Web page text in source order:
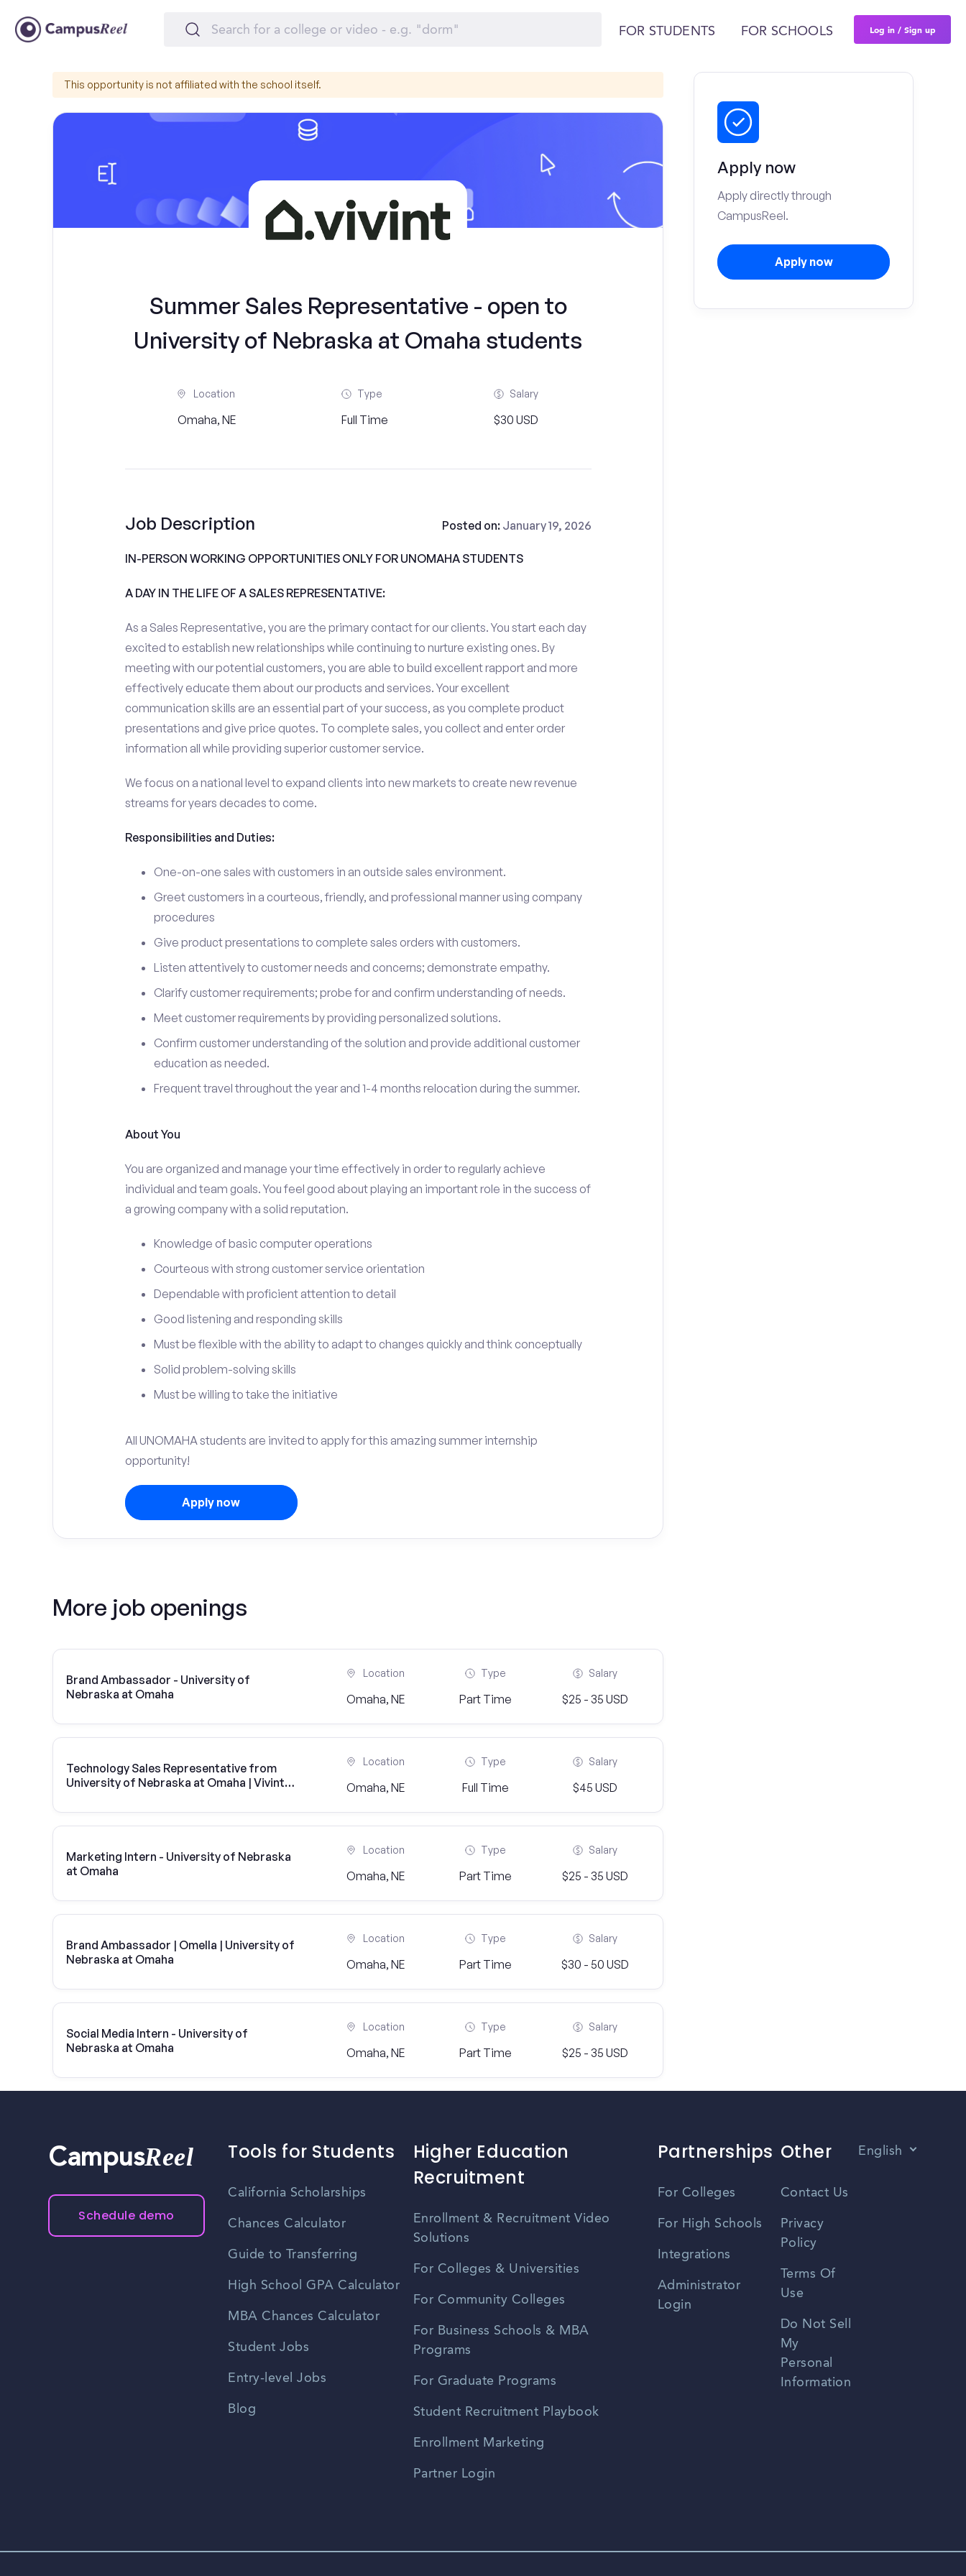
FOR STUDENTS FOR SCHOOLS Log in / Sign up
This opportunity is not affiliated with the school itself.
Summer Sales Representative - open to
University of Nebraska at Omaha students
Location
Omaha, NE
Type
Full Time
Salary
$30 USD
Job Description Posted on: January 19, 2026
IN-PERSON WORKING OPPORTUNITIES ONLY FOR UNOMAHA STUDENTS
A DAY IN THE LIFE OF A SALES REPRESENTATIVE:
As a Sales Representative, you are the primary contact for our clients. You start each day
excited to establish new relationships while continuing to nurture existing ones. By
meeting with our potential customers, you are able to build excellent rapport and more
effectively educate them about our products and services. Your excellent
communication skills are an essential part of your success, as you complete product
presentations and give price quotes. To complete sales, you collect and enter order
information all while providing superior customer service.
We focus on a national level to expand clients into new markets to create new revenue
streams for years decades to come.
Responsibilities and Duties:
One-on-one sales with customers in an outside sales environment.
Greet customers in a courteous, friendly, and professional manner using company
procedures
Give product presentations to complete sales orders with customers.
Listen attentively to customer needs and concerns; demonstrate empathy.
Clarify customer requirements; probe for and confirm understanding of needs.
Meet customer requirements by providing personalized solutions.
Confirm customer understanding of the solution and provide additional customer
education as needed.
Frequent travel throughout the year and 1-4 months relocation during the summer.
About You
You are organized and manage your time effectively in order to regularly achieve
individual and team goals. You feel good about playing an important role in the success of
a growing company with a solid reputation.
Knowledge of basic computer operations
Courteous with strong customer service orientation
Dependable with proficient attention to detail
Good listening and responding skills
Must be flexible with the ability to adapt to changes quickly and think conceptually
Solid problem-solving skills
Must be willing to take the initiative
All UNOMAHA students are invited to apply for this amazing summer internship
opportunity!
Apply now
More job openings
Brand Ambassador - University of
Nebraska at Omaha
Location
Omaha, NE
Type
Part Time
Salary
$25 - 35 USD
Technology Sales Representative from
University of Nebraska at Omaha | Vivint
Location
Omaha, NE
Type
Full Time
Salary
$45 USD
Marketing Intern - University of Nebraska
at Omaha
Location
Omaha, NE
Type
Part Time
Salary
$25 - 35 USD
Brand Ambassador | Omella | University of
Nebraska at Omaha
Location
Omaha, NE
Type
Part Time
Salary
$30 - 50 USD
Social Media Intern - University of
Nebraska at Omaha
Location
Omaha, NE
Type
Part Time
Salary
$25 - 35 USD
Apply now
Apply directly through
CampusReel.
Apply now
CampusReel
Schedule demo
Tools for Students
California Scholarships
Chances Calculator
Guide to Transferring
High School GPA Calculator
MBA Chances Calculator
Student Jobs
Entry-level Jobs
Blog
Higher Education
Recruitment
Enrollment & Recruitment Video
Solutions
For Colleges & Universities
For Community Colleges
For Business Schools & MBA
Programs
For Graduate Programs
Student Recruitment Playbook
Enrollment Marketing
Partner Login
Partnerships
For Colleges
For High Schools
Integrations
Administrator
Login
Other
Contact Us
Privacy
Policy
Terms Of
Use
Do Not Sell
My
Personal
Information
English